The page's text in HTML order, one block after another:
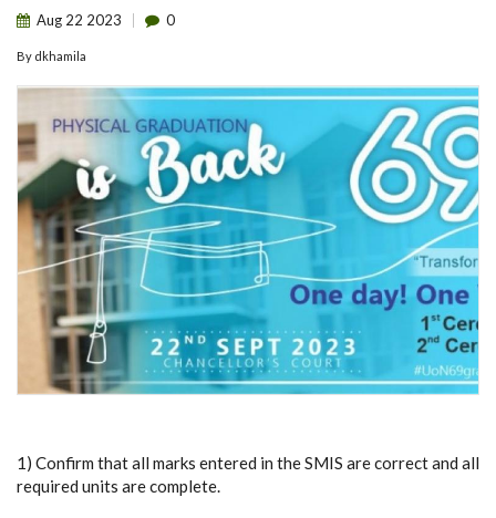
Aug 22 2023 0
By dkhamila
1) Confirm that all marks entered in the SMIS are correct and all
required units are complete.